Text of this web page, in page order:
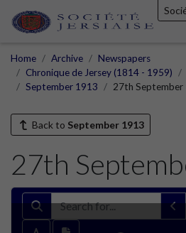
Home Archive
Newspapers
Chronique de Jersey (1814 - 1959)
September 1913
27th September
Back to September 1913
27th